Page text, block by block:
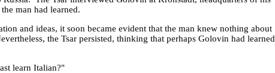
man had learned.
and ideas, it soon became evident that the man knew nothing about
the Tsar persisted, thinking that perhaps Golovin had learned
learn Italian?"